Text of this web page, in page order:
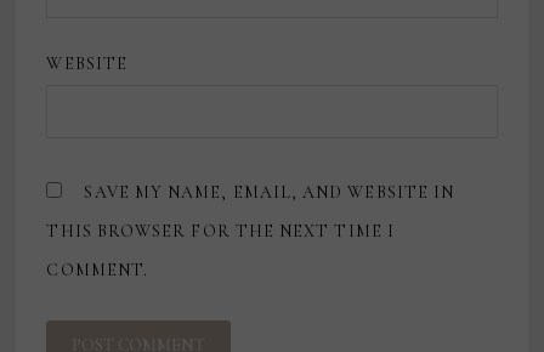
WEBSITE
SAVE MY NAME, EMAIL, AND WEBSITE IN
THIS BROWSER FOR THE NEXT TIME I
COMMENT.